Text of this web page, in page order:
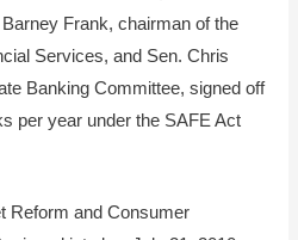
Frank, chairman of the
Services, and Sen. Chris
Banking Committee, signed off
per year under the SAFE Act
Reform and Consumer